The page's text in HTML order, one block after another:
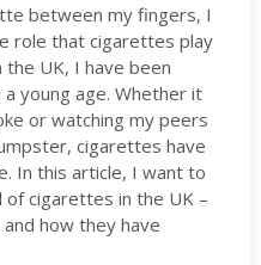
between my fingers, I
role that cigarettes play
the UK, I have been
young age. Whether it
or watching my peers
cigarettes have
In this article, I want to
cigarettes in the UK –
how they have